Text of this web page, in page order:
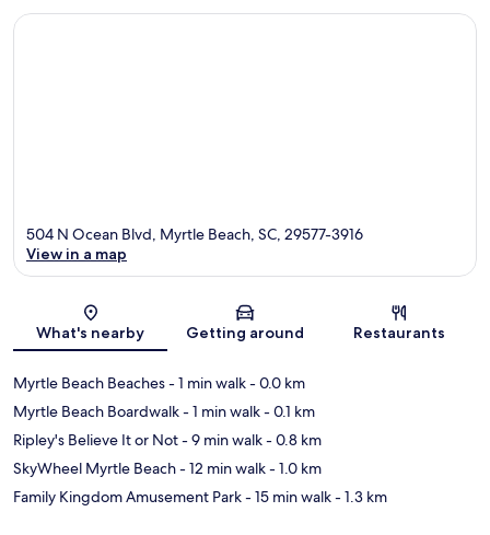
Map
504 N Ocean Blvd, Myrtle Beach, SC, 29577-3916
View in a map
What's nearby Getting around Restaurants
Myrtle Beach Beaches- 1 min walk- 0.0 km
Myrtle Beach Boardwalk- 1 min walk- 0.1 km
Ripley's Believe It or Not- 9 min walk- 0.8 km
SkyWheel Myrtle Beach- 12 min walk- 1.0 km
Family Kingdom Amusement Park- 15 min walk- 1.3 km